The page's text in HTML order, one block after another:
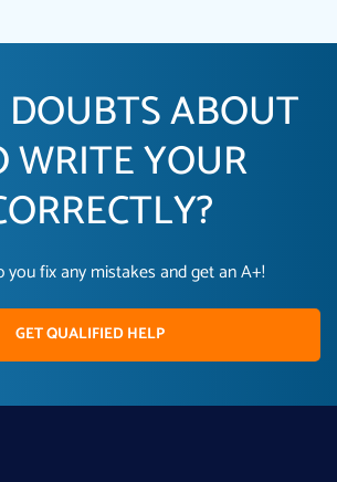
ABOUT
WRITE YOUR
fix any mistakes and get an A+!
GET QUALIFIED HELP